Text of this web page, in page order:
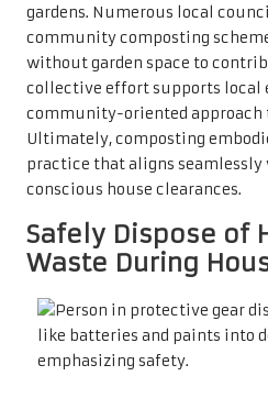
gardens. Numerous local
community composting
without garden space to
collective effort supports local
community-oriented
Ultimately, composting
practice that aligns seamlessly
conscious house clearances.
Safely Dispose of
Waste During